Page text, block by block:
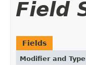
Field
Fields
Modifier and Type